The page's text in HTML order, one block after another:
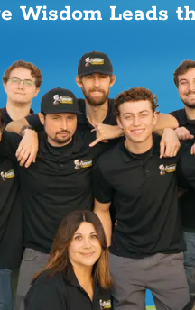
Wisdom Leads